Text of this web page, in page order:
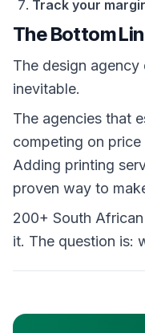
Track your
The Bottom
The design
inevitable.
The agencies that
competing on
Adding printing
proven way to
200+ South
it. The question is: